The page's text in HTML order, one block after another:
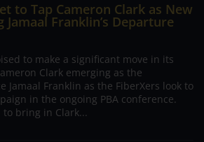
to Tap Cameron Clark as New
Franklin’s Departure
to make a significant move in its
Clark emerging as the
Franklin as the FiberXers look to
in the ongoing PBA conference.
bring in Clark...